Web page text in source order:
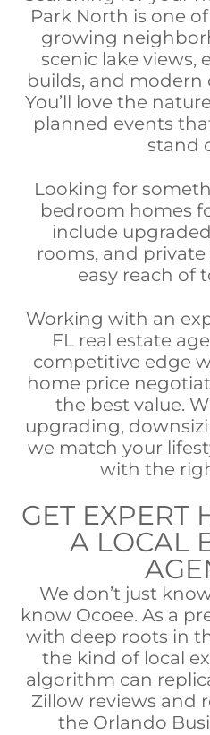
Park North is one of
growing
scenic lake views,
builds, and modern
You’ll love the
planned events
stand
Looking for
bedroom homes
include
rooms, and
easy reach of
Working with an
FL real estate
competitive edge
home price
the best value.
upgrading,
we match your
with the
GET EXPERT
A LOCAL
We don’t just
know Ocoee. As a
with deep roots in
the kind of local
algorithm can
Zillow reviews and
the Orlando